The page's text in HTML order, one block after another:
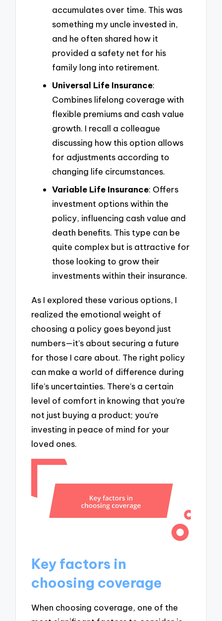
accumulates over time. This was
something my uncle invested in,
and he often shared how it
provided a safety net for his
family long into retirement.
Universal Life Insurance:
Combines lifelong coverage with
flexible premiums and cash value
growth. I recall a colleague
discussing how this option allows
for adjustments according to
changing life circumstances.
Variable Life Insurance: Offers
investment options within the
policy, influencing cash value and
death benefits. This type can be
quite complex but is attractive for
those looking to grow their
investments within their insurance.
As I explored these various options, I
realized the emotional weight of
choosing a policy goes beyond just
numbers—it’s about securing a future
for those I care about. The right policy
can make a world of difference during
life’s uncertainties. There’s a certain
level of comfort in knowing that you’re
not just buying a product; you’re
investing in peace of mind for your
loved ones.
Key factors in
choosing coverage
When choosing coverage, one of the